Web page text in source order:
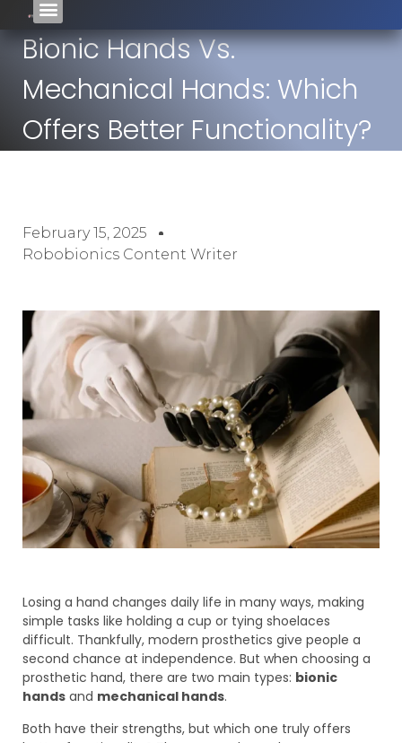
Bionic Hands Vs.
Mechanical Hands: Which
Offers Better Functionality?
February 15, 2025
Robobionics Content Writer
Losing a hand changes daily life in many ways, making
simple tasks like holding a cup or tying shoelaces
difficult. Thankfully, modern prosthetics give people a
second chance at independence. But when choosing a
prosthetic hand, there are two main types: bionic
hands and mechanical hands.
Both have their strengths, but which one truly offers